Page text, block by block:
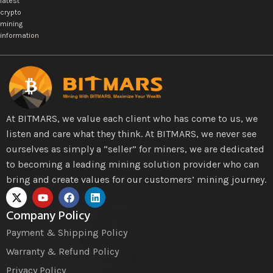
crypto
mining
information
At BITMARS, we value each client who has come to us, we
listen and care what they think. At BITMARS, we never see
ourselves as simply a “seller” for miners, we are dedicated
to becoming a leading mining solution provider who can
bring and create values for our customers’ mining journey.
Company Policy
Payment & Shipping Policy
Warranty & Refund Policy
Privacy Policy